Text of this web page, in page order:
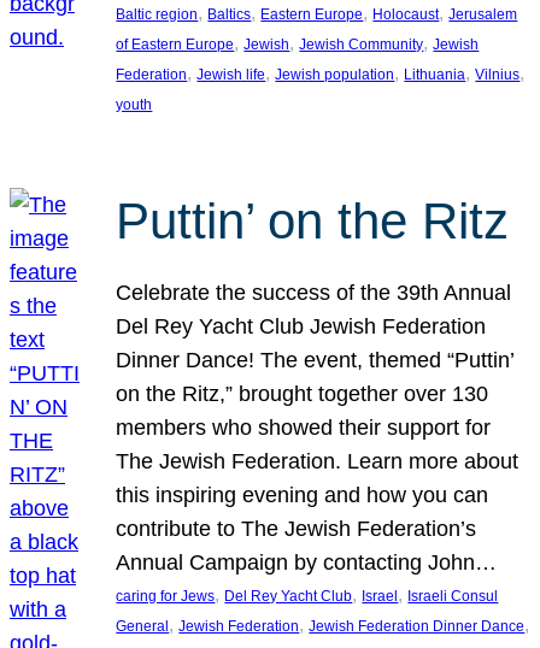
Baltic region, Baltics, Eastern Europe, Holocaust, Jerusalem
of Eastern Europe, Jewish, Jewish Community, Jewish
Federation, Jewish life, Jewish population, Lithuania, Vilnius
youth
Puttin’ on the Ritz
Celebrate the success of the 39th Annual
Del Rey Yacht Club Jewish Federation
Dinner Dance! The event, themed “Puttin’
on the Ritz,” brought together over 130
members who showed their support for
The Jewish Federation. Learn more about
this inspiring evening and how you can
contribute to The Jewish Federation’s
Annual Campaign by contacting John…
caring for Jews, Del Rey Yacht Club, Israel , Israeli Consul
General , Jewish Federation, Jewish Federation Dinner Dance